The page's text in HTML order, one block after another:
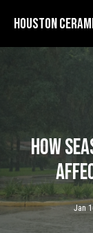
Houston
How
Jan